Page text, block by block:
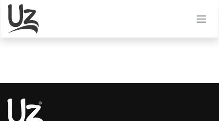
Skip to Content